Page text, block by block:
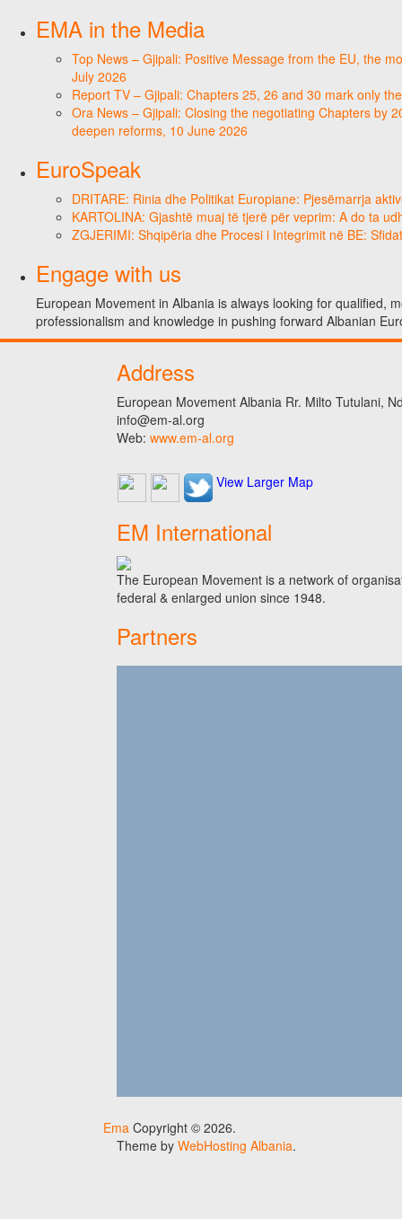
EMA in the Media
Top News – Gjipali: Positive Message from the EU, the
July 2026
Report TV – Gjipali: Chapters 25, 26 and 30 mark only
Ora News – Gjipali: Closing the negotiating Chapters by
deepen reforms, 10 June 2026
EuroSpeak
DRITARE: Rinia dhe Politikat Europiane: Pjesëmarrja
KARTOLINA: Gjashtë muaj të tjerë për veprim: A do ta
ZGJERIMI: Shqipëria dhe Procesi i Integrimit në BE:
Engage with us
European Movement in Albania is always looking for qualified,
professionalism and knowledge in pushing forward Albanian
Address
European Movement Albania Rr. Milto Tutulani,
info@em-al.org
Web: www.em-al.org
View Larger Map
EM International
The European Movement is a network of
federal & enlarged union since 1948.
Partners
Ema Copyright © 2026.
Theme by WebHosting Albania.